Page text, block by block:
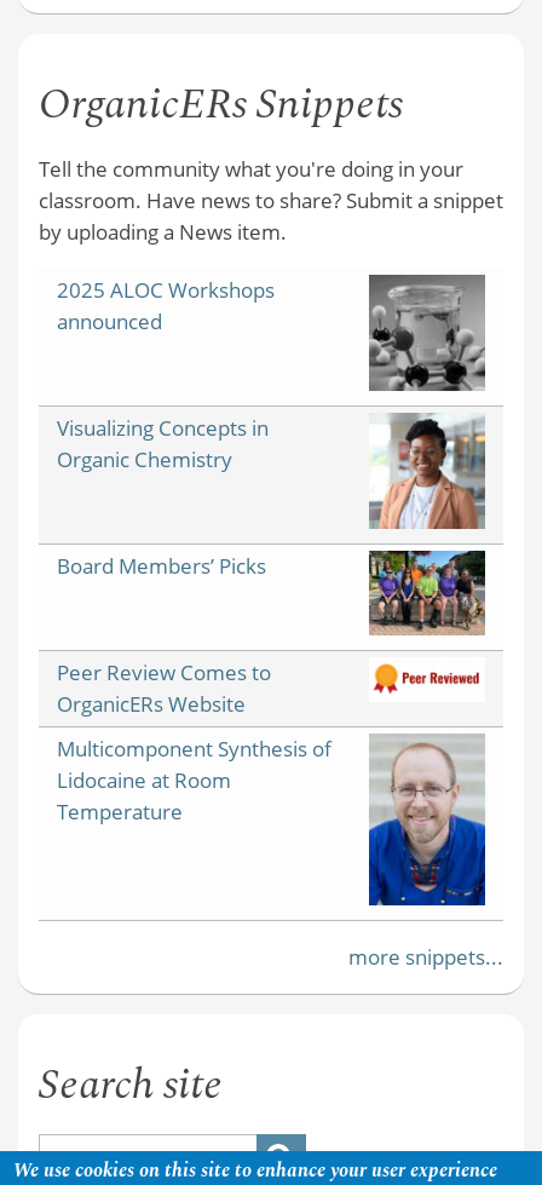
OrganicERs Snippets
Tell the community what you're doing in your
classroom. Have news to share? Submit a snippet
by uploading a News item.
2025 ALOC Workshops
announced
Visualizing Concepts in
Organic Chemistry
Board Members’ Picks
Peer Review Comes to
OrganicERs Website
Multicomponent Synthesis of
Lidocaine at Room
Temperature
more snippets...
Search site
We use cookies on this site to enhance your user experience